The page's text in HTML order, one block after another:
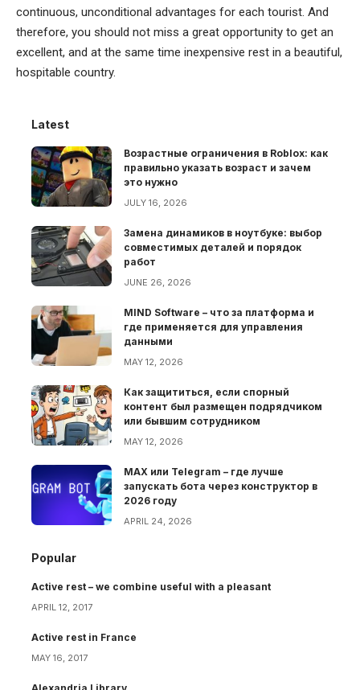
continuous, unconditional advantages for each tourist. And
therefore, you should not miss a great opportunity to get an
excellent, and at the same time inexpensive rest in a beautiful,
hospitable country.
Latest
Возрастные ограничения в Roblox: как
правильно указать возраст и зачем
это нужно
JULY 16, 2026
Замена динамиков в ноутбуке: выбор
совместимых деталей и порядок
работ
JUNE 26, 2026
MIND Software – что за платформа и
где применяется для управления
данными
MAY 12, 2026
Как защититься, если спорный
контент был размещен подрядчиком
или бывшим сотрудником
MAY 12, 2026
MAX или Telegram – где лучше
запускать бота через конструктор в
2026 году
APRIL 24, 2026
Popular
Active rest – we combine useful with a pleasant
APRIL 12, 2017
Active rest in France
MAY 16, 2017